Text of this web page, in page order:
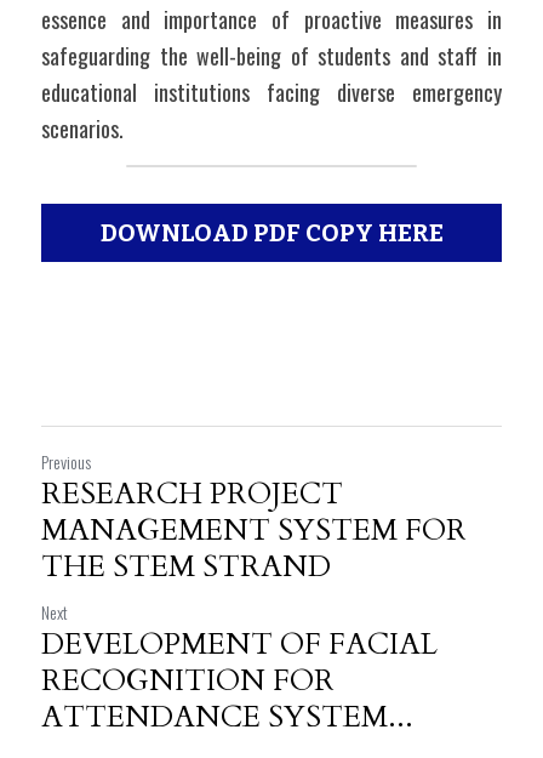
essence and importance of proactive measures in
safeguarding the well-being of students and staff in
educational institutions facing diverse emergency
scenarios.
DOWNLOAD PDF COPY HERE
Previous
RESEARCH PROJECT
MANAGEMENT SYSTEM FOR
THE STEM STRAND
Next
DEVELOPMENT OF FACIAL
RECOGNITION FOR
ATTENDANCE SYSTEM...